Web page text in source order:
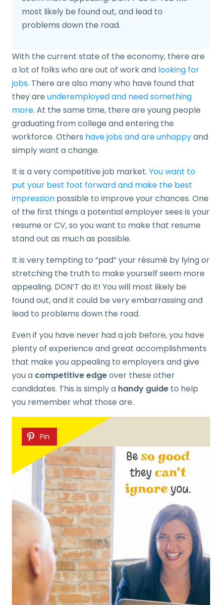
most likely be found out, and lead to
problems down the road.
With the current state of the economy, there are
a lot of folks who are out of work and looking for
jobs. There are also many who have found that
they are underemployed and need something
more. At the same time, there are young people
graduating from college and entering the
workforce. Others have jobs and are unhappyand
simply want a change.
It is a very competitive job market. You want to
put your best foot forward and make the best
impression possible to improve your chances. One
of the first things a potential employer sees is your
resume or CV, so you want to make that resume
stand out as much as possible.
It is very tempting to “pad” your résumé by lying or
stretching the truth to make yourself seem more
appealing. DON’T do it! You will most likely be
found out, and it could be very embarrassing and
lead to problems down the road.
Even if you have never had a job before, you have
plenty of experience and great accomplishments
that make you appealing to employers and give
you a competitive edgeover these other
candidates. This is simply a handy guide to help
you remember what those are.
Pin